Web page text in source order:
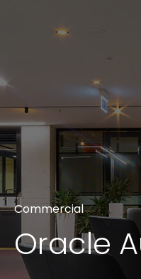
About Us
Our Team
Projects
CONTACT
Unit G09/50 Eastlake
+61 2 6239 2569
We are
Commercial
Oracle